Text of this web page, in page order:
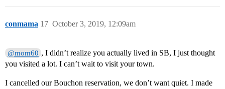
conmama October 3, 2019, 12:09am
17
@mom60 , I didn’t realize you actually lived in SB, I just thought
you visited a lot. I can’t wait to visit your town.
I cancelled our Bouchon reservation, we don’t want quiet. I made